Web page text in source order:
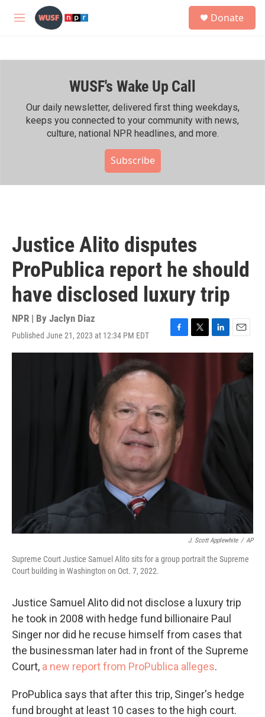
Skip to main content
M
h
Donate
WUSF's Wake Up Call
Our daily newsletter, delivered first thing weekdays,
keeps you connected to your community with news,
culture, national NPR headlines, and more.
Subscribe
Justice Alito disputes
ProPublica report he should
have disclosed luxury trip
NPR | By Jaclyn Diaz
Published June 21, 2023 at 12:34 PM EDT
F
a
b
o
o
k
T
w
L
i
n
E
m
l
J. Scott Applewhite / AP
Supreme Court Justice Samuel Alito sits for a group portrait the Supreme
Court building in Washington on Oct. 7, 2022.
Justice Samuel Alito did not disclose a luxury trip
he took in 2008 with hedge fund billionaire Paul
Singer nor did he recuse himself from cases that
the businessman later had in front of the Supreme
Court, a new report from ProPublica alleges.
ProPublica says that after this trip, Singer's hedge
fund brought at least 10 cases to the high court.